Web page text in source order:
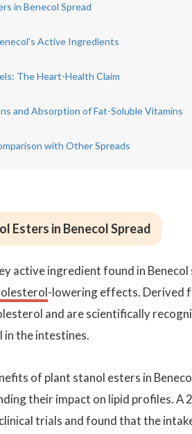
in Benecol Spread
Active Ingredients
The Heart-Health Claim
and Absorption of Fat-Soluble Vitamins
with Other Spreads
Esters in Benecol Spread
active ingredient found in
-lowering effects. Derived
and are scientifically
the intestines.
of plant stanol esters in
their impact on lipid profiles. A
trials and found that the